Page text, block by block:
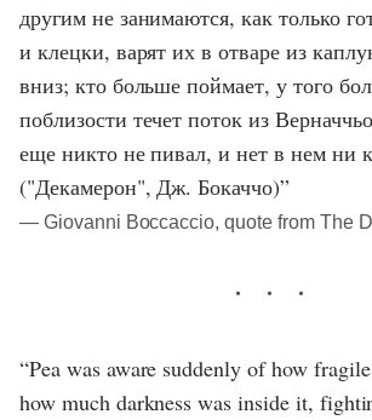
другим не занимаются, как только
и клецки, варят их в отваре из
вниз; кто больше поймает, у того
поблизости течет поток из
еще никто не пивал, и нет в нем ни
("Декамерон", Дж. Бокаччо)”
― Giovanni Boccaccio, quote from The
“Pea was aware suddenly of how
how much darkness was inside it,